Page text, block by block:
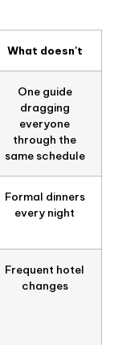
What doesn't
One guide
dragging
everyone
through the
same schedule
Formal dinners
every night
Frequent hotel
changes